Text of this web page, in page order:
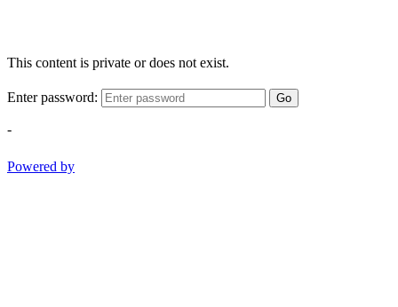
This content is private or does not exist.
Enter password: Go
-
Powered by